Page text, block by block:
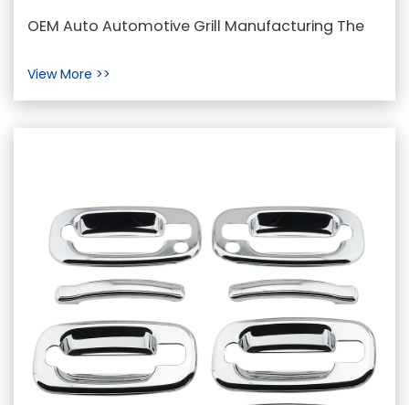
Evolution of Auto Grilles
OEM Auto Automotive Grill Manufacturing The
decades, ...
View More >>